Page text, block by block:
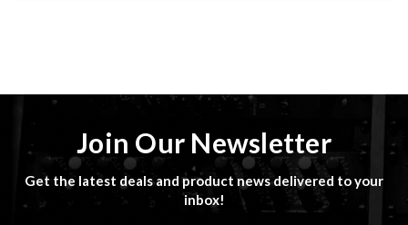
Join Our Newsletter
Get the latest deals and product news delivered to your
inbox!